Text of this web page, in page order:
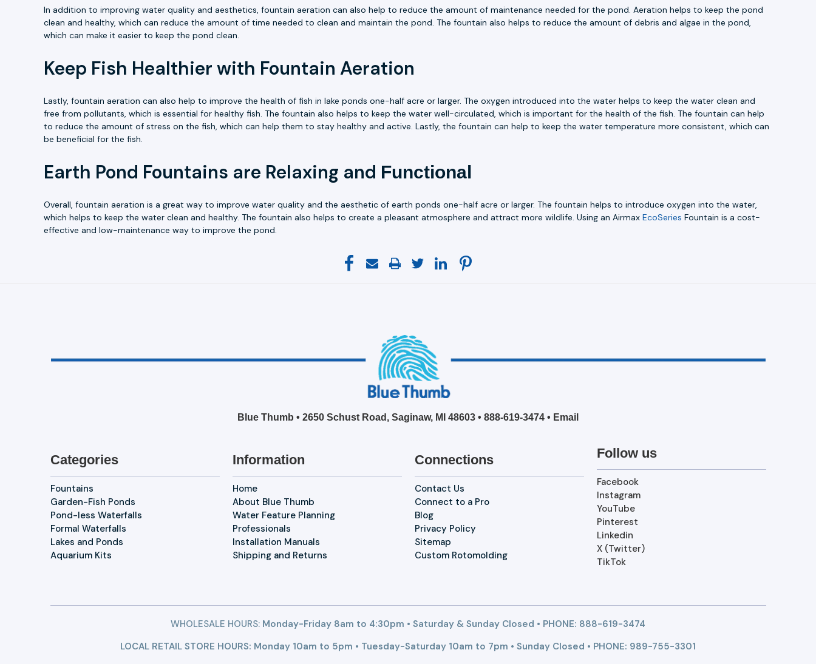
In addition to improving water quality and aesthetics, fountain aeration can also help to reduce the amount of maintenance needed for the pond. Aeration helps to keep the pond
clean and healthy, which can reduce the amount of time needed to clean and maintain the pond. The fountain also helps to reduce the amount of debris and algae in the pond,
which can make it easier to keep the pond clean.
Keep Fish Healthier with Fountain Aeration
Lastly, fountain aeration can also help to improve the health of fish in lake ponds one-half acre or larger. The oxygen introduced into the water helps to keep the water clean and
free from pollutants, which is essential for healthy fish. The fountain also helps to keep the water well-circulated, which is important for the health of the fish. The fountain can help
to reduce the amount of stress on the fish, which can help them to stay healthy and active. Lastly, the fountain can help to keep the water temperature more consistent, which can
be beneficial for the fish.
Earth Pond Fountains are Relaxing and Functional
Overall, fountain aeration is a great way to improve water quality and the aesthetic of earth ponds one-half acre or larger. The fountain helps to introduce oxygen into the water,
which helps to keep the water clean and healthy. The fountain also helps to create a pleasant atmosphere and attract more wildlife. Using an Airmax EcoSeries Fountain is a cost-
effective and low-maintenance way to improve the pond.
Blue Thumb • 2650 Schust Road, Saginaw, MI 48603 • 888-619-3474 • Email
Categories
Fountains
Garden-Fish Ponds
Pond-less Waterfalls
Formal Waterfalls
Lakes and Ponds
Aquarium Kits
Information
Home
About Blue Thumb
Water Feature Planning
Professionals
Installation Manuals
Shipping and Returns
Connections
Contact Us
Connect to a Pro
Blog
Privacy Policy
Sitemap
Custom Rotomolding
Follow us
Facebook
Instagram
YouTube
Pinterest
Linkedin
X (Twitter)
TikTok
WHOLESALE HOURS: Monday-Friday 8am to 4:30pm • Saturday & Sunday Closed • PHONE: 888-619-3474
LOCAL RETAIL STORE HOURS: Monday 10am to 5pm • Tuesday-Saturday 10am to 7pm • Sunday Closed • PHONE: 989-755-3301